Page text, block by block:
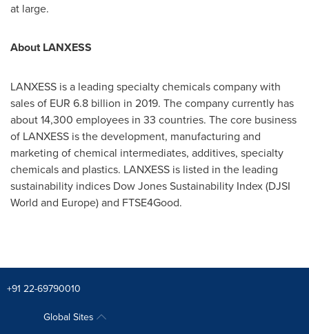
at large.
About LANXESS
LANXESS is a leading specialty chemicals company with
sales of EUR 6.8 billion in 2019. The company currently has
about 14,300 employees in 33 countries. The core business
of LANXESS is the development, manufacturing and
marketing of chemical intermediates, additives, specialty
chemicals and plastics. LANXESS is listed in the leading
sustainability indices Dow Jones Sustainability Index (DJSI
World and Europe) and FTSE4Good.
+91 22-69790010
Global Sites